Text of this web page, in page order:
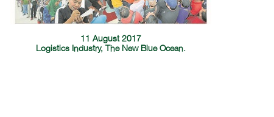
11 August 2017
Logistics Industry, The New Blue Ocean.